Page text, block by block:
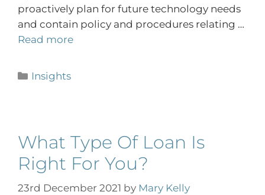
proactively plan for future technology needs
and contain policy and procedures relating …
Read more
Insights
What Type Of Loan Is
Right For You?
23rd December 2021 by Mary Kelly